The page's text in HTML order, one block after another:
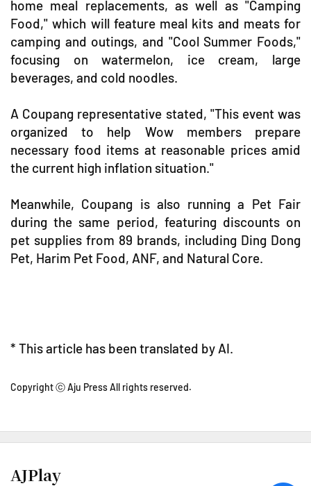
home meal replacements, as well as "Camping
Food," which will feature meal kits and meats for
camping and outings, and "Cool Summer Foods,"
focusing on watermelon, ice cream, large
beverages, and cold noodles.
A Coupang representative stated, "This event was
organized to help Wow members prepare
necessary food items at reasonable prices amid
the current high inflation situation."
Meanwhile, Coupang is also running a Pet Fair
during the same period, featuring discounts on
pet supplies from 89 brands, including Ding Dong
Pet, Harim Pet Food, ANF, and Natural Core.
* This article has been translated by AI.
Copyright ⓒ Aju Press All rights reserved.
AJPlay